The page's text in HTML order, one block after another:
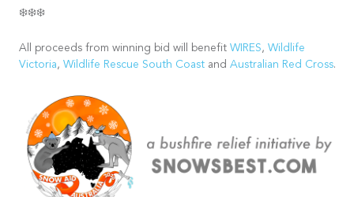
❄️❄️❄️
All proceeds from winning bid will benefit WIRES, Wildlife
Victoria, Wildlife Rescue South Coast and Australian Red Cross.